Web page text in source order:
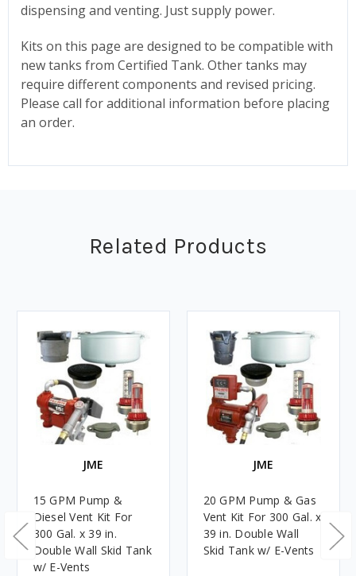
dispensing and venting. Just supply power.
Kits on this page are designed to be compatible with
new tanks from Certified Tank. Other tanks may
require different components and revised pricing.
Please call for additional information before placing
an order.
Related Products
JME
15 GPM Pump &
Diesel Vent Kit For
300 Gal. x 39 in.
Double Wall Skid Tank
w/ E-Vents
JME
20 GPM Pump & Gas
Vent Kit For 300 Gal. x
39 in. Double Wall
Skid Tank w/ E-Vents